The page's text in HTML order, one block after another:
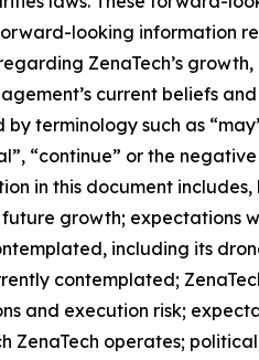
looking information
ZenaTech’s
current beliefs
terminology such as
“continue” or the
in this document
growth; expectations
including its
contemplated;
and execution risk;
ZenaTech operates;